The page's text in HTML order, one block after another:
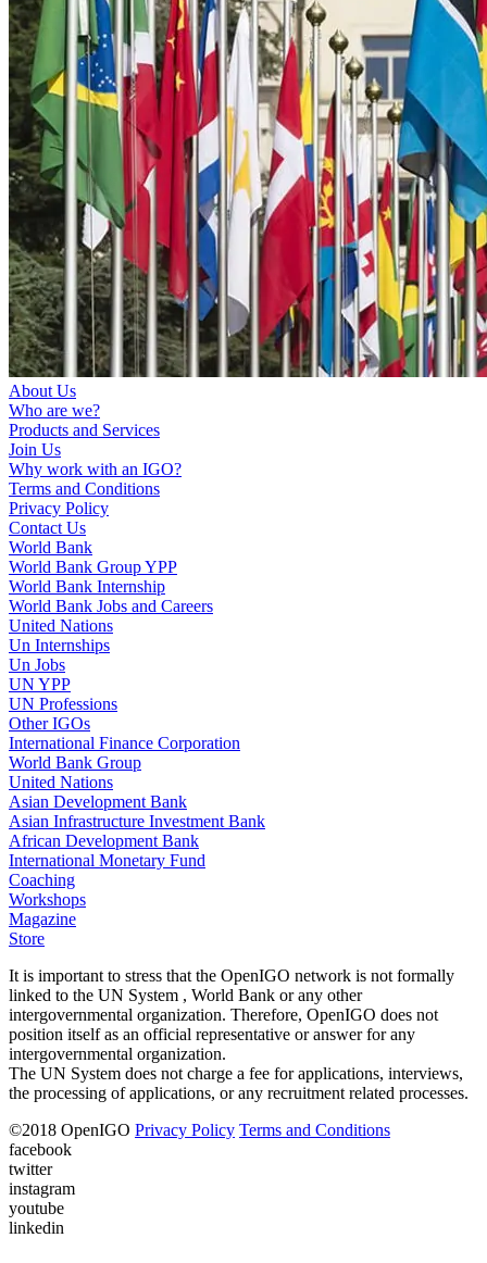
About Us
Who are we?
Products and Services
Join Us
Why work with an IGO?
Terms and Conditions
Privacy Policy
Contact Us
World Bank
World Bank Group YPP
World Bank Internship
World Bank Jobs and Careers
United Nations
Un Internships
Un Jobs
UN YPP
UN Professions
Other IGOs
International Finance Corporation
World Bank Group
United Nations
Asian Development Bank
Asian Infrastructure Investment Bank
African Development Bank
International Monetary Fund
Coaching
Workshops
Magazine
Store
It is important to stress that the OpenIGO network is not formally
linked to the UN System , World Bank or any other
intergovernmental organization. Therefore, OpenIGO does not
position itself as an official representative or answer for any
intergovernmental organization.
The UN System does not charge a fee for applications, interviews,
the processing of applications, or any recruitment related processes.
©2018 OpenIGO Privacy Policy Terms and Conditions
facebook
twitter
instagram
youtube
linkedin